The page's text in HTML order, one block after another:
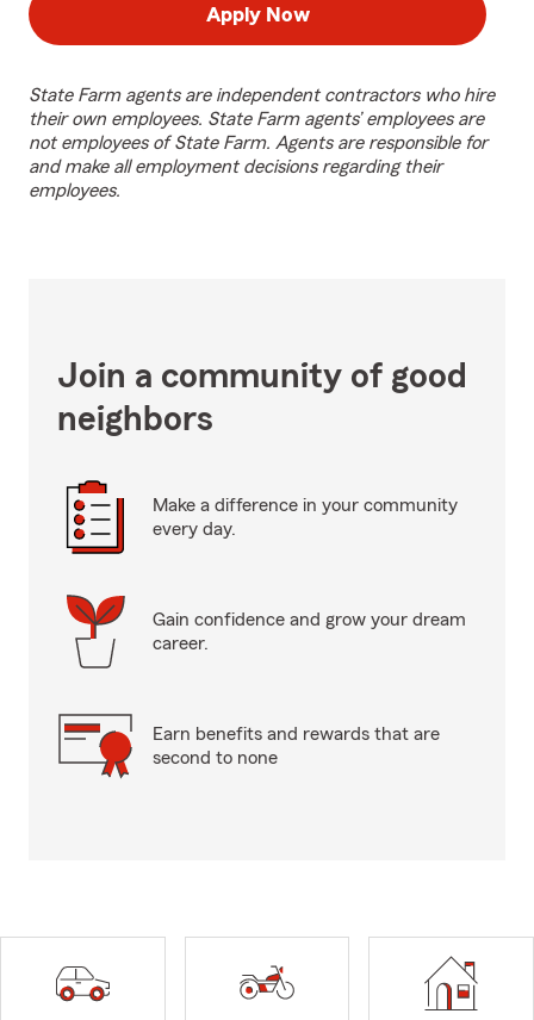
Apply Now
State Farm agents are independent contractors who hire
their own employees. State Farm agents’ employees are
not employees of State Farm. Agents are responsible for
and make all employment decisions regarding their
employees.
Join a community of good
neighbors
Make a difference in your community
every day.
Gain confidence and grow your dream
career.
Earn benefits and rewards that are
second to none